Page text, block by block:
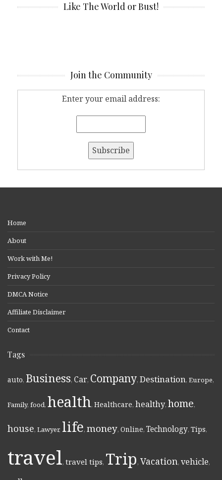
Like The World or Bust!
Join the Community
Enter your email address:
Home
About
Work with Me!
Privacy Policy
DMCA Notice
Affiliate Disclaimer
Contact
Tags
auto, Business, Car, Company, Destination, Europe,
Family, food, health, Healthcare, healthy, home,
house, Lawyer, life, money, Online, Technology, Tips,
travel, travel tips, Trip, Vacation, vehicle,